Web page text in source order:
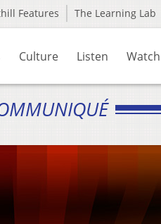
Features The Learning Lab
Culture Listen Watch